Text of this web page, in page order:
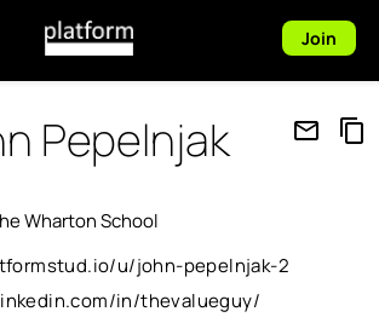
Join
Pepelnjak mail_outline content_copy
Wharton School
u/john-pepelnjak-2
in/thevalueguy/